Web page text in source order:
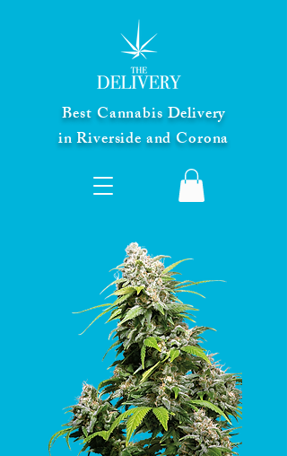
Best Cannabis Delivery
in Riverside and Corona